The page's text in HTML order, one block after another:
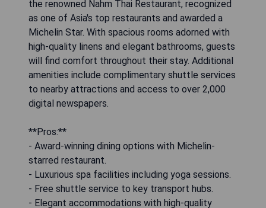
the renowned Nahm Thai Restaurant, recognized
as one of Asia's top restaurants and awarded a
Michelin Star. With spacious rooms adorned with
high-quality linens and elegant bathrooms, guests
will find comfort throughout their stay. Additional
amenities include complimentary shuttle services
to nearby attractions and access to over 2,000
digital newspapers.
**Pros:**
- Award-winning dining options with Michelin-
starred restaurant.
- Luxurious spa facilities including yoga sessions.
- Free shuttle service to key transport hubs.
- Elegant accommodations with high-quality